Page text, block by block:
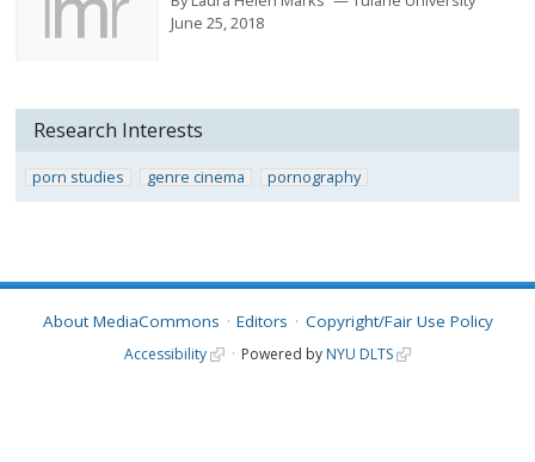
June 25, 2018
Research Interests
porn studies genre cinema pornography
About MediaCommons Editors Copyright/Fair Use Policy
Accessibility Powered by NYU DLTS